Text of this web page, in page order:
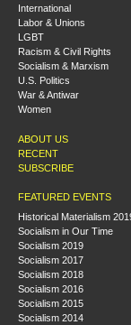
International
Labor & Unions
LGBT
Racism & Civil Rights
Socialism & Marxism
U.S. Politics
War & Antiwar
Women
ABOUT US
RECENT
SUBSCRIBE
FEATURED EVENTS
Historical Materialism
Socialism in Our Time
Socialism 2019
Socialism 2017
Socialism 2018
Socialism 2016
Socialism 2015
Socialism 2014